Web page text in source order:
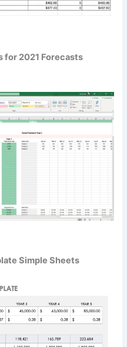
for 2021 Forecasts
Simple Sheets